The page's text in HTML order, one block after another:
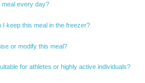
meal every day?
I keep this meal in the freezer?
or modify this meal?
for athletes or highly active individuals?